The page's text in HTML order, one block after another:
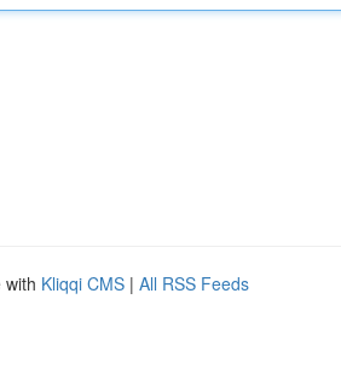
with Kliqqi CMS | All RSS Feeds